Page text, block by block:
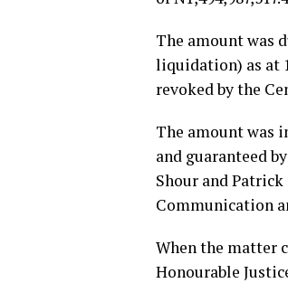
The amount was
liquidation) as at
revoked by the
The amount was
and guaranteed
Shour and
Communication
When the matter
Honourable